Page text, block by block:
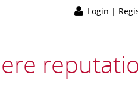
Login |